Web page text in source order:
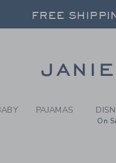
WHITE
FREE
FREE
PAJAMAS
On